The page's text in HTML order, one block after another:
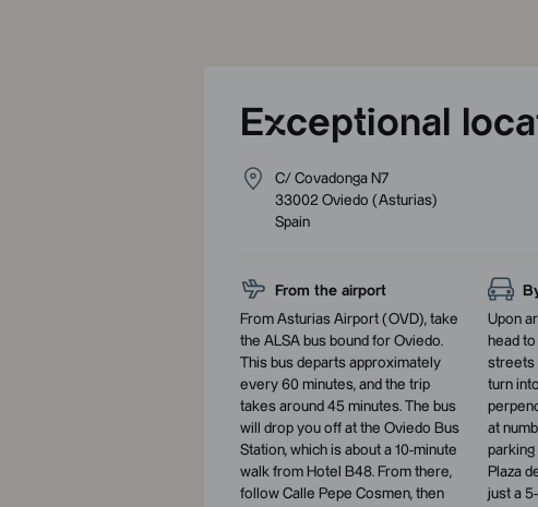
Exceptional
C/ Covadonga N7
33002 Oviedo (Asturias)
Spain
From the airport
From Asturias Airport (OVD), take
the ALSA bus bound for Oviedo.
This bus departs approximately
every 60 minutes, and the trip
takes around 45 minutes. The bus
will drop you off at the Oviedo Bus
Station, which is about a 10-minute
walk from Hotel B48. From there,
follow Calle Pepe Cosmen, then
Upon
head
streets
turn
at
parking
Plaza
just a